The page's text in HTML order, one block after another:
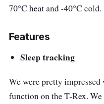
70°C heat and -40°C cold.
Features
Sleep tracking
We were pretty
function on the T-Rex.